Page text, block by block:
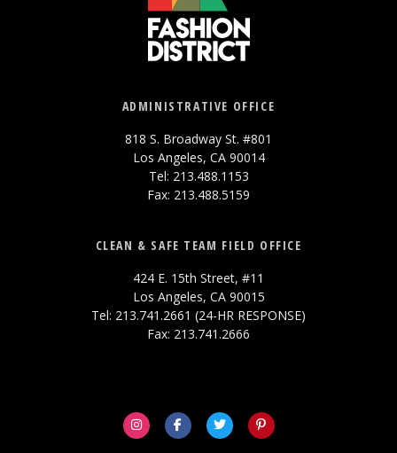
ADMINISTRATIVE OFFICE
818 S. Broadway St. #801
Los Angeles, CA 90014
Tel: 213.488.1153
Fax: 213.488.5159
CLEAN & SAFE TEAM FIELD OFFICE
424 E. 15th Street, #11
Los Angeles, CA 90015
Tel: 213.741.2661 (24-HR RESPONSE)
Fax: 213.741.2666